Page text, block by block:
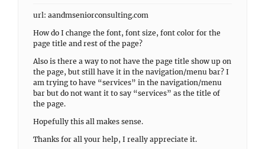
url: aandmseniorconsulting.com
How do I change the font, font size, font color for the
page title and rest of the page?
Also is there a way to not have the page title show up on
the page, but still have it in the navigation/menu bar? I
am trying to have “services” in the navigation/menu
bar but do not want it to say “services” as the title of
the page.
Hopefully this all makes sense.
Thanks for all your help, I really appreciate it.